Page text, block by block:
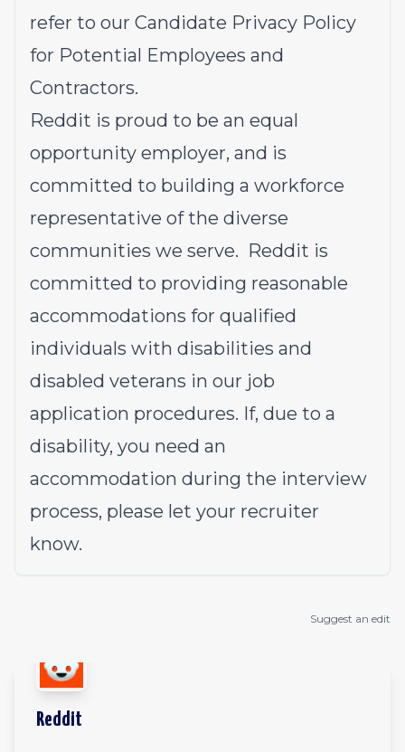
refer to our Candidate Privacy Policy
for Potential Employees and
Contractors.
Reddit is proud to be an equal
opportunity employer, and is
committed to building a workforce
representative of the diverse
communities we serve. Reddit is
committed to providing reasonable
accommodations for qualified
individuals with disabilities and
disabled veterans in our job
application procedures. If, due to a
disability, you need an
accommodation during the interview
process, please let your recruiter
know.
Suggest an edit
Reddit